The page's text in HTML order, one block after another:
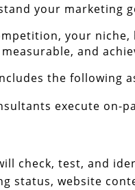
your marketing
your
and
the following
execute on-
check, test, and
status, website